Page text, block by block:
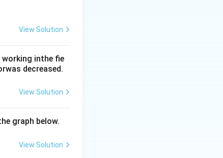
the
View Solution
inthe fie
decreased.
View Solution
graph below.
View Solution